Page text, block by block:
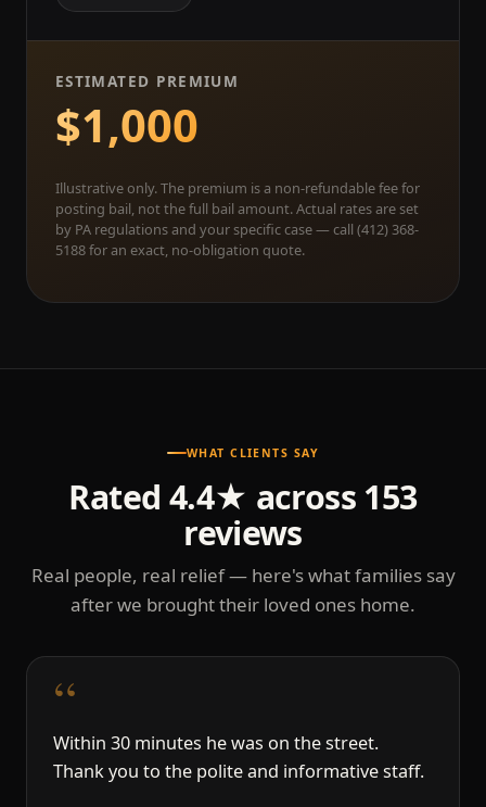
ESTIMATED PREMIUM
$1,000
Illustrative only. The premium is a non-refundable fee for
posting bail, not the full bail amount. Actual rates are set
by PA regulations and your specific case — call (412) 368-
5188 for an exact, no-obligation quote.
WHAT CLIENTS SAY
Rated 4.4★ across 153
reviews
Real people, real relief — here's what families say
after we brought their loved ones home.
“
Within 30 minutes he was on the street.
Thank you to the polite and informative staff.